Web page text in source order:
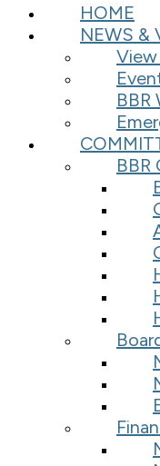
HOME
NEWS &
BBR
BBR